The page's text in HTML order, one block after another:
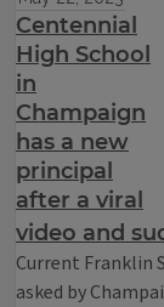
Centennial
High School
in
Champaign
has a new
principal
after a viral
video and
Current Franklin
asked by